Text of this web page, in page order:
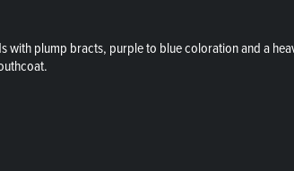
with plump bracts, purple to blue coloration and a